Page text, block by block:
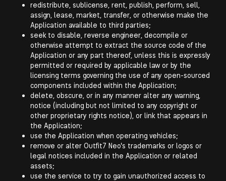
redistribute, sublicense, rent, publish, perform, sell,
assign, lease, market, transfer, or otherwise make the
Application available to third parties;
seek to disable, reverse engineer, decompile or
otherwise attempt to extract the source code of the
Application or any part thereof, unless this is expressly
permitted or required by applicable law or by the
licensing terms governing the use of any open-sourced
components included within the Application;
delete, obscure, or in any manner alter any warning,
notice (including but not limited to any copyright or
other proprietary rights notice), or link that appears in
the Application;
use the Application when operating vehicles;
remove or alter Outfit7 Neo's trademarks or logos or
legal notices included in the Application or related
assets;
use the service to try to gain unauthorized access to